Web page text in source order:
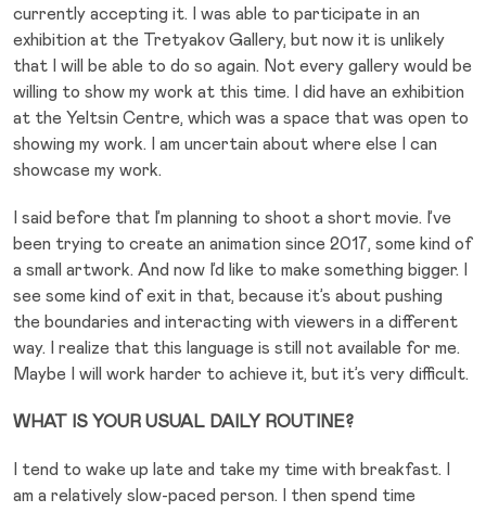
currently accepting it. I was able to participate in an
exhibition at the Tretyakov Gallery, but now it is unlikely
that I will be able to do so again. Not every gallery would be
willing to show my work at this time. I did have an exhibition
at the Yeltsin Centre, which was a space that was open to
showing my work. I am uncertain about where else I can
showcase my work.
I said before that I’m planning to shoot a short movie. I’ve
been trying to create an animation since 2017, some kind of
a small artwork. And now I’d like to make something bigger. I
see some kind of exit in that, because it’s about pushing
the boundaries and interacting with viewers in a different
way. I realize that this language is still not available for me.
Maybe I will work harder to achieve it, but it’s very difficult.
WHAT IS YOUR USUAL DAILY ROUTINE?
I tend to wake up late and take my time with breakfast. I
am a relatively slow-paced person. I then spend time